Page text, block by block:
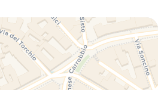
10 minutes on foot
10 minutes on foot
on foot
on foot
Cadorna: 3 minutes